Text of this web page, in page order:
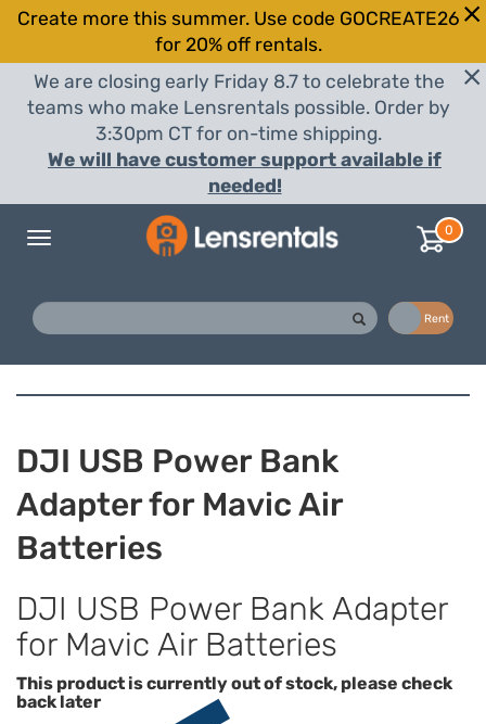
Create more this summer. Use code GOCREATE26
for 20% off rentals.
We are closing early Friday 8.7 to celebrate the
teams who make Lensrentals possible. Order by
3:30pm CT for on-time shipping.
We will have customer support available if
needed!
Toggle
0
Rent
DJI USB Power Bank
Adapter for Mavic Air
Batteries
DJI USB Power Bank Adapter
for Mavic Air Batteries
This product is currently out of stock, please check
back later